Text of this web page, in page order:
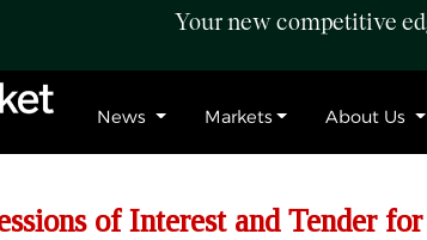
Your new competitive
News Markets About Us
of Interest and Tender